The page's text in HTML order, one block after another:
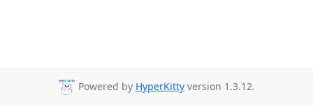
Powered by HyperKitty version 1.3.12.